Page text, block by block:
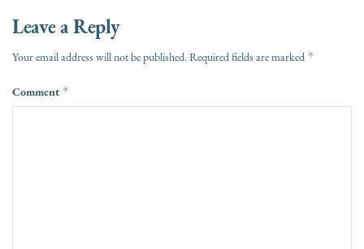
Leave a Reply
Your email address will not be published.Required fields are marked *
Comment *